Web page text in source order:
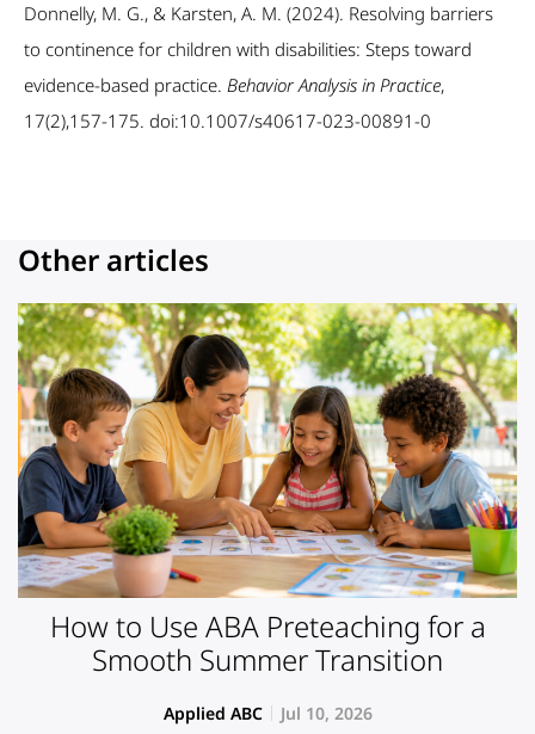
Donnelly, M. G., & Karsten, A. M. (2024). Resolving barriers
to continence for children with disabilities: Steps toward
evidence-based practice. Behavior Analysis in Practice,
17(2),157-175. doi:10.1007/s40617-023-00891-0
Other articles
How to Use ABA Preteaching for a
Smooth Summer Transition
Applied ABC Jul 10, 2026